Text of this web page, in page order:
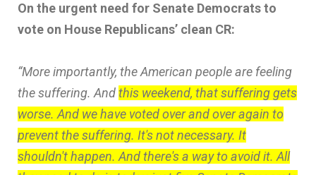
On the urgent need for Senate Democrats to
vote on House Republicans’ clean CR:
“More importantly, the American people are feeling
the suffering. Andthis weekend, that suffering gets
worse. And we have voted over and over again to
prevent the suffering. It's not necessary. It
shouldn't happen. And there's a way to avoid it. All